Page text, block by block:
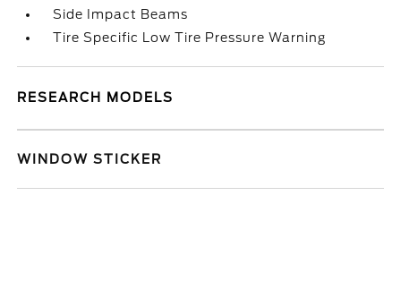
Side Impact Beams
Tire Specific Low Tire Pressure Warning
RESEARCH MODELS
WINDOW STICKER